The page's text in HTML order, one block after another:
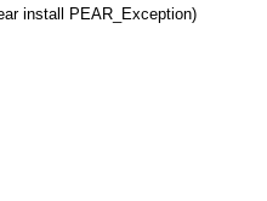
install PEAR_Exception)